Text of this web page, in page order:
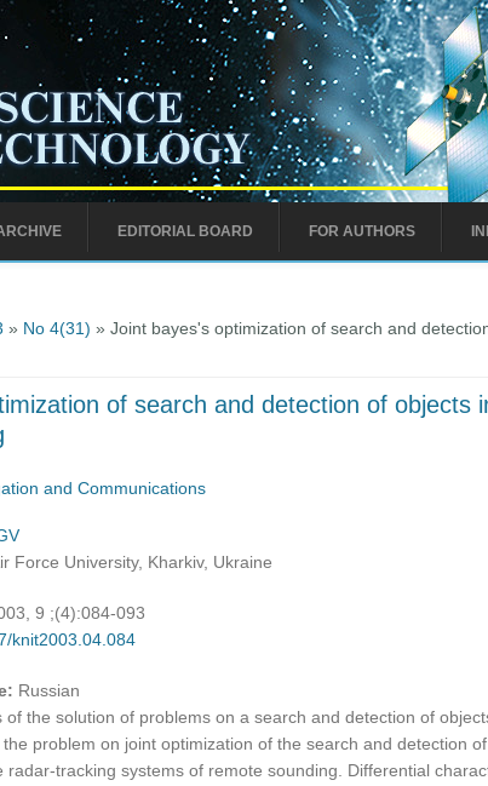
EDITORIAL BOARD FOR AUTHORS
» No 4(31) » Joint bayes's optimization of search and
of search and detection of objects
and Communications
Force University, Kharkiv, Ukraine
9 ;(4):084-093
knit2003.04.084
Russian
of the solution of problems on a search and detection of
problem on joint optimization of the search and detection
radar-tracking systems of remote sounding. Differential